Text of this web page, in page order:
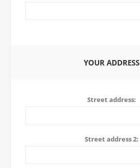
YOUR ADDRESS
Street address:
Street address 2: